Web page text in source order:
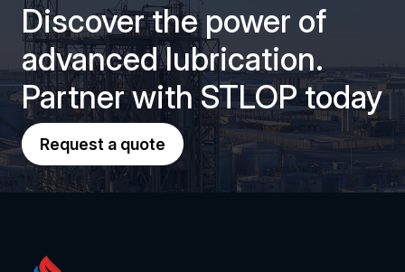
Discover the power of
advanced lubrication.
Partner with STLOP today
Request a quote